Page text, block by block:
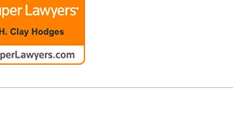
People